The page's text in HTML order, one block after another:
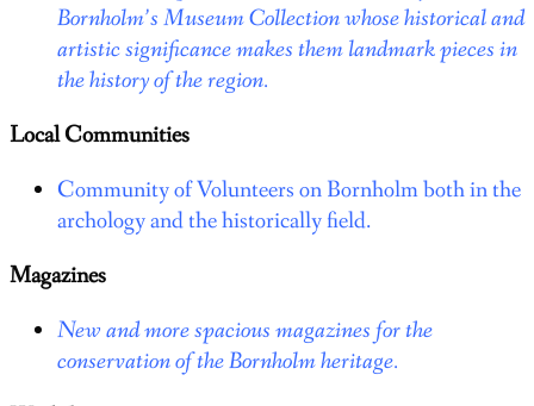
Bornholm’s Museum Collection whose historical and
artistic significance makes them landmark pieces in
the history of the region.
Local Communities
Community of Volunteers on Bornholm both in the
archology and the historically field.
Magazines
New and more spacious magazines for the
conservation of the Bornholm heritage.